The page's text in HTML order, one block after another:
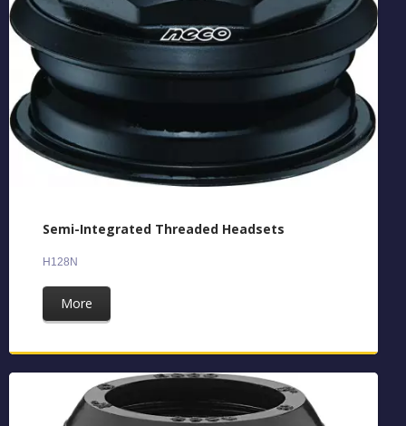
Semi-Integrated Threaded Headsets
H128N
More